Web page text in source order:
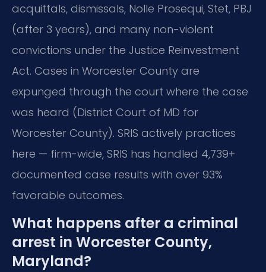
acquittals, dismissals, Nolle Prosequi, Stet, PBJ
(after 3 years), and many non-violent
convictions under the Justice Reinvestment
Act. Cases in Worcester County are
expunged through the court where the case
was heard (District Court of MD for
Worcester County). SRIS actively practices
here — firm-wide, SRIS has handled 4,739+
documented case results with over 93%
favorable outcomes.
What happens after a criminal
arrest in Worcester County,
Maryland?